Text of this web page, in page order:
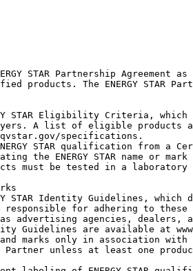
STAR Partnership Agreement
products. The ENERGY STAR
A list of eligible products
specifications.
the ENERGY STAR name or
must be tested in a laboratory
responsible for adhering to
advertising agencies,
Guidelines are available at
Partner unless at least one